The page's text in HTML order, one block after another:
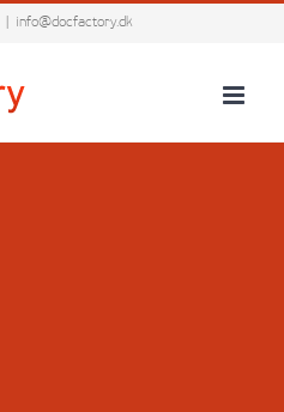
info@docfactory.dk